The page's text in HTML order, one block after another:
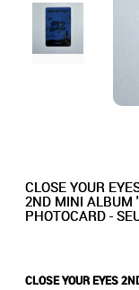
CLOSE YOUR
2ND MINI ALBUM
PHOTOCARD -
CLOSE YOUR EYES